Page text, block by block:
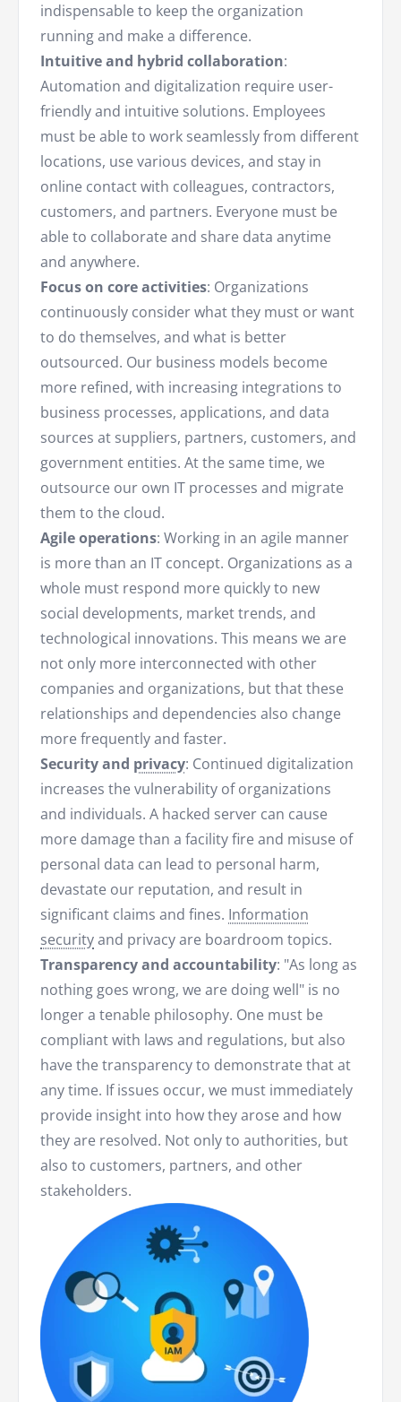
indispensable to keep the organization
running and make a difference.
Intuitive and hybrid collaboration:
Automation and digitalization require user-
friendly and intuitive solutions. Employees
must be able to work seamlessly from different
locations, use various devices, and stay in
online contact with colleagues, contractors,
customers, and partners. Everyone must be
able to collaborate and share data anytime
and anywhere.
Focus on core activities: Organizations
continuously consider what they must or want
to do themselves, and what is better
outsourced. Our business models become
more refined, with increasing integrations to
business processes, applications, and data
sources at suppliers, partners, customers, and
government entities. At the same time, we
outsource our own IT processes and migrate
them to the cloud.
Agile operations: Working in an agile manner
is more than an IT concept. Organizations as a
whole must respond more quickly to new
social developments, market trends, and
technological innovations. This means we are
not only more interconnected with other
companies and organizations, but that these
relationships and dependencies also change
more frequently and faster.
Security and privacy: Continued digitalization
increases the vulnerability of organizations
and individuals. A hacked server can cause
more damage than a facility fire and misuse of
personal data can lead to personal harm,
devastate our reputation, and result in
significant claims and fines. Information
securityand privacy are boardroom topics.
Transparency and accountability: "As long as
nothing goes wrong, we are doing well" is no
longer a tenable philosophy. One must be
compliant with laws and regulations, but also
have the transparency to demonstrate that at
any time. If issues occur, we must immediately
provide insight into how they arose and how
they are resolved. Not only to authorities, but
also to customers, partners, and other
stakeholders.